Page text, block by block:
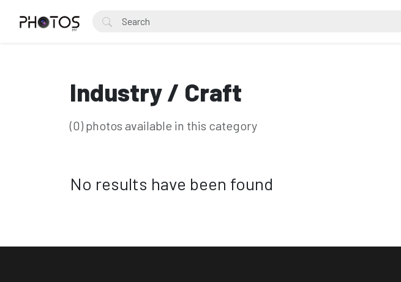
Industry / Craft
(0) photos available in this category
No results have been found